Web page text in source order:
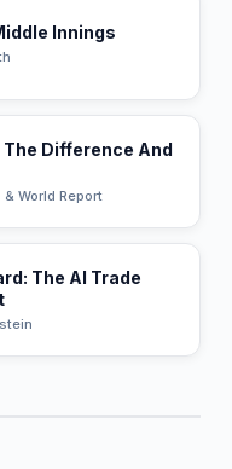
Innings
The Difference And
World Report
The AI Trade